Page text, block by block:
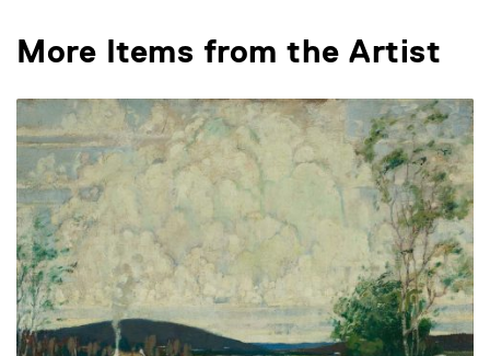
More Items from the Artist